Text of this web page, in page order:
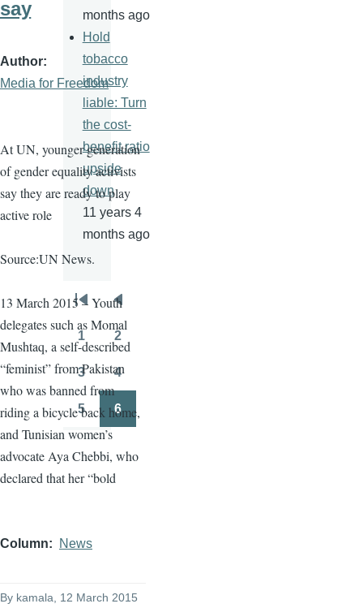
say
Author
Media for Freedom
At UN, younger generation
of gender equality activists
say they are ready to play
active role
Source:UN News.
13 March 2015 – Youth
delegates such asMomal
Mushtaq, a self-described
“feminist” from Pakistan
who was banned from
riding a bicycle back home,
and Tunisian women’s
advocateAyaChebbi, who
declared that her “bold
Column News
By kamala, 12 March 2015
months ago
Hold
tobacco
industry
liable: Turn
the cost-
benefit ratio
upside
down
11 years 4
months ago
Pagination
First
page
Previous
page
Page
1
Page
2
Page
3 4
Page
5
Page
6